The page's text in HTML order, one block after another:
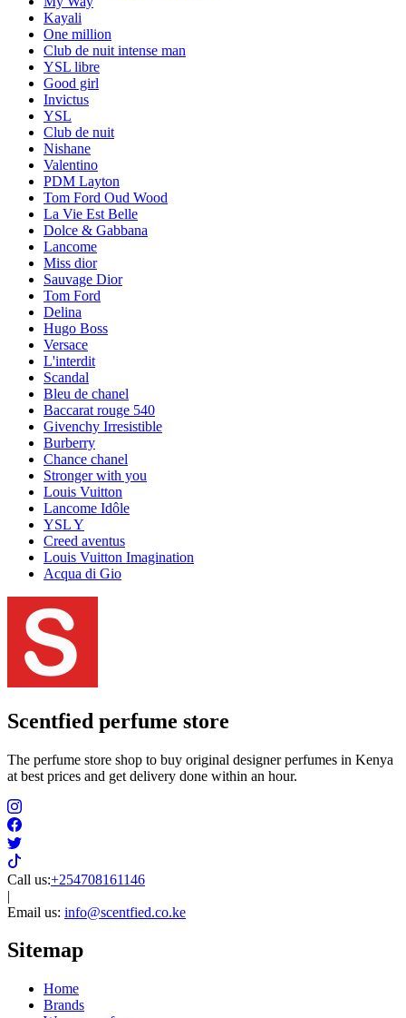
Kayali
One million
Club de nuit intense man
YSL libre
Good girl
Invictus
YSL
Club de nuit
Nishane
Valentino
PDM Layton
Tom Ford Oud Wood
La Vie Est Belle
Dolce & Gabbana
Lancome
Miss dior
Sauvage Dior
Tom Ford
Delina
Hugo Boss
Versace
L'interdit
Scandal
Bleu de chanel
Baccarat rouge 540
Givenchy Irresistible
Burberry
Chance chanel
Stronger with you
Louis Vuitton
Lancome Idôle
YSL Y
Creed aventus
Louis Vuitton Imagination
Acqua di Gio
Scentfied perfume store
The perfume store shop to buy original designer perfumes in Kenya
at best prices and get delivery done within an hour.
Call us:+254708161146
|
Email us: info@scentfied.co.ke
Sitemap
Home
Brands